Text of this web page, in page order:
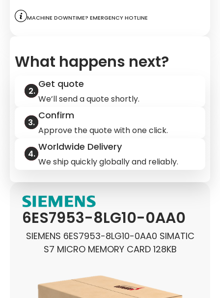
6ES7953-8LG10-0AA0
SIEMENS 6ES7953-8LG10-0AA0 SIMATIC
S7 MICRO MEMORY CARD 128KB
Machine downtime? Emergency hotline
What happens next?
Get quote
We’ll send a quote shortly.
Confirm
Approve the quote with one click.
Worldwide Delivery
We ship quickly globally and reliably.